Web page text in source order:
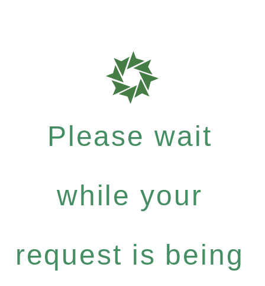
Please wait
while your
request is being